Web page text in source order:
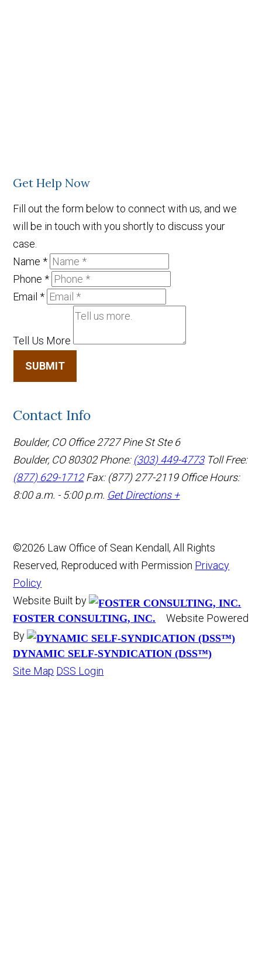
Get Help Now
Fill out the form below to connect with us, and we
will be in touch with you shortly to discuss your
case.
Name*
Phone*
Email*
Tell Us More
SUBMIT
Contact Info
Boulder, CO Office 2727 Pine St Ste 6
Boulder, CO 80302 Phone: (303) 449-4773 Toll Free:
(877) 629-1712 Fax: (877) 277-2119 Office Hours:
8:00 a.m. - 5:00 p.m. Get Directions +
©2026 Law Office of Sean Kendall, All Rights
Reserved, Reproduced with Permission Privacy
Policy
Website Built by
FOSTER CONSULTING, INC.
Website Powered
By
DYNAMIC SELF-SYNDICATION (DSS™)
Site Map DSS Login